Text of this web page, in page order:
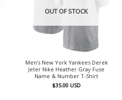
OUT OF STOCK
Men’s New York Yankees Derek
Jeter Nike Heather Gray Fuse
Name & Number T-Shirt
$35.00 USD